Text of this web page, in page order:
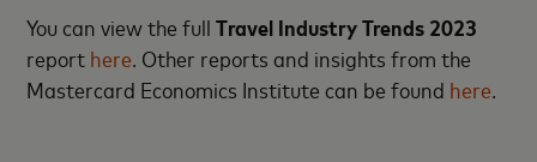
You can view the fullTravel Industry Trends 2023
report here. Other reports and insights from the
Mastercard Economics Institute can be found here.